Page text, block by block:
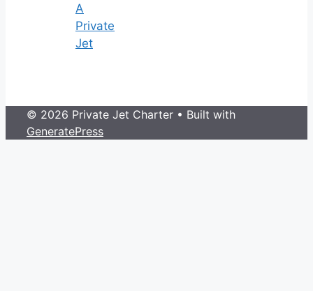
A
Private
Jet
© 2026 Private Jet Charter • Built with
GeneratePress